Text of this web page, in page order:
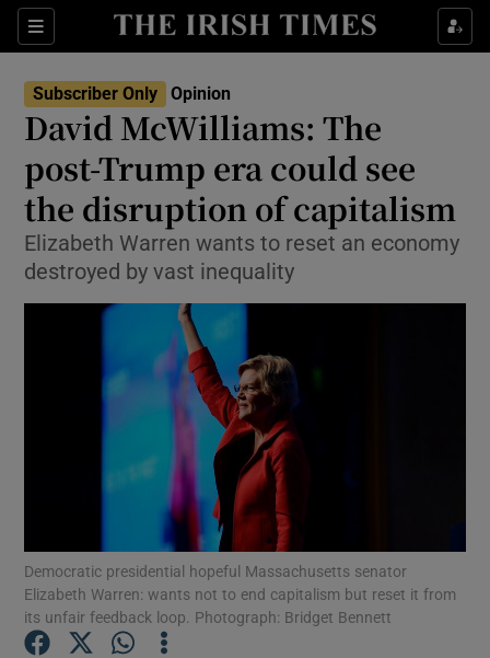
Sections
Show Life & Style sub sections
Show Environment sub sections
Show Technology sub sections
Show Science sub sections
Show Motors sub sections
Subscriber Only Opinion
David McWilliams: The
post-Trump era could see
the disruption of capitalism
Elizabeth Warren wants to reset an economy
destroyed by vast inequality
Democratic presidential hopeful Massachusetts senator
Elizabeth Warren: wants not to end capitalism but reset it from
its unfair feedback loop. Photograph: Bridget Bennett